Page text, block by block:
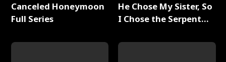
Canceled Honeymoon
Full Series
He Chose My Sister, So
I Chose the Serpent